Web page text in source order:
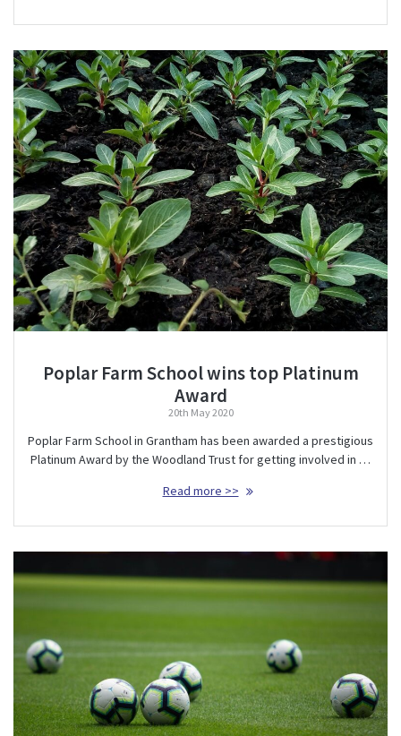
Poplar Farm School wins top Platinum
Award
20th May 2020
Poplar Farm School in Grantham has been awarded a prestigious
Platinum Award by the Woodland Trust for getting involved in …
Read more >>